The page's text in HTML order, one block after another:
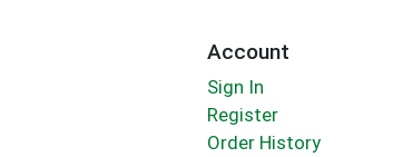
Account
Sign In
Register
Order History